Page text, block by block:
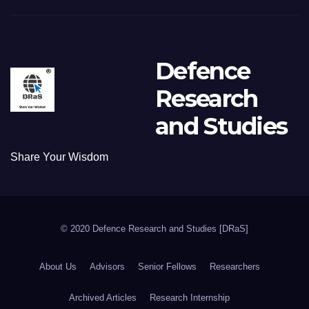
Defence
Research
and Studies
Share Your Wisdom
© 2020 Defence Research and Studies [DRaS]
About Us Advisors Senior Fellows Researchers
Archived Articles Research Internship